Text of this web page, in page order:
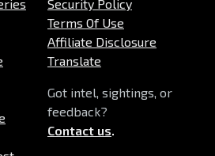
Security Policy
Terms Of Use
Affiliate Disclosure
Translate
Got intel, sightings, or
feedback?
Contact us.